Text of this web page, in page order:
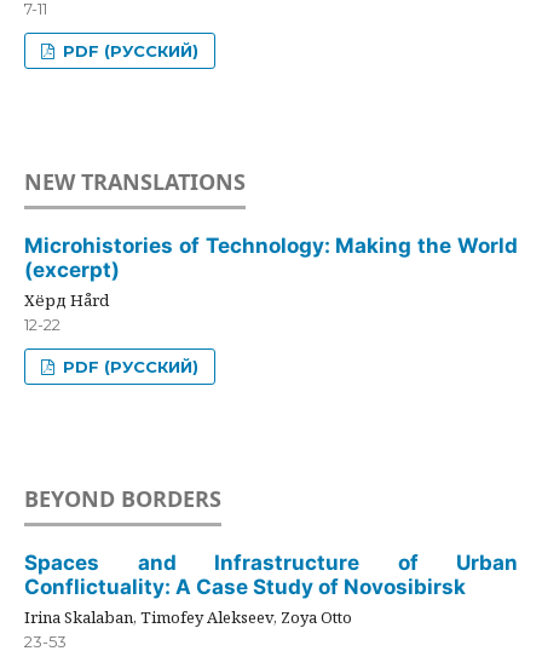
7-11
PDF (РУССКИЙ)
NEW TRANSLATIONS
Microhistories of Technology: Making the World
(excerpt)
Хёрд Hård
12-22
PDF (РУССКИЙ)
BEYOND BORDERS
Spaces and Infrastructure of Urban
Conflictuality: A Case Study of Novosibirsk
Irina Skalaban, Timofey Alekseev, Zoya Otto
23-53